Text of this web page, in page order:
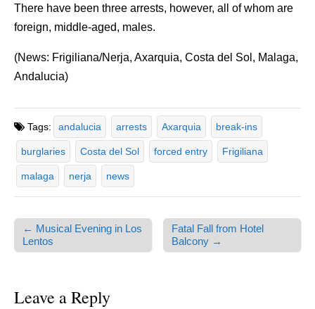
There have been three arrests, however, all of whom are
foreign, middle-aged, males.
(News: Frigiliana/Nerja, Axarquia, Costa del Sol, Malaga,
Andalucia)
Tags: andalucia arrests Axarquia break-ins
burglaries Costa del Sol forced entry Frigiliana
malaga nerja news
Post navigation
← Musical Evening in Los
Lentos
Fatal Fall from Hotel
Balcony →
Leave a Reply